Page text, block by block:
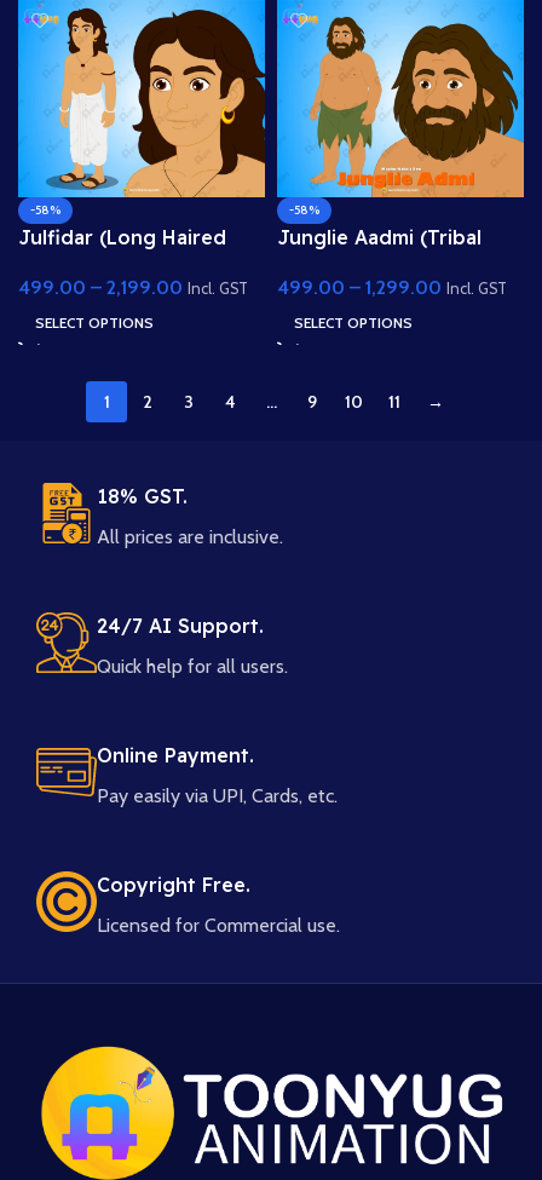
-58%
Julfidar (Long Haired
Rigged Gwal Bal
Character for Adobe
Animate
499.00 – 2,199.00 Incl. GST
SELECT OPTIONS
-58%
Junglie Aadmi (Tribal
Character with Leaf Skirt
for Adobe Animate
499.00 – 1,299.00 Incl. GST
SELECT OPTIONS
1 2 3 4 … 9 10 11 →
18% GST.
All prices are inclusive.
24/7 AI Support.
Quick help for all users.
Online Payment.
Pay easily via UPI, Cards, etc.
Copyright Free.
Licensed for Commercial use.